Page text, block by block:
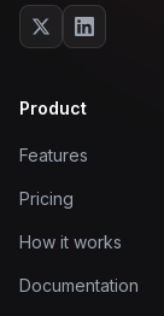
Product
Features
Pricing
How it works
Documentation